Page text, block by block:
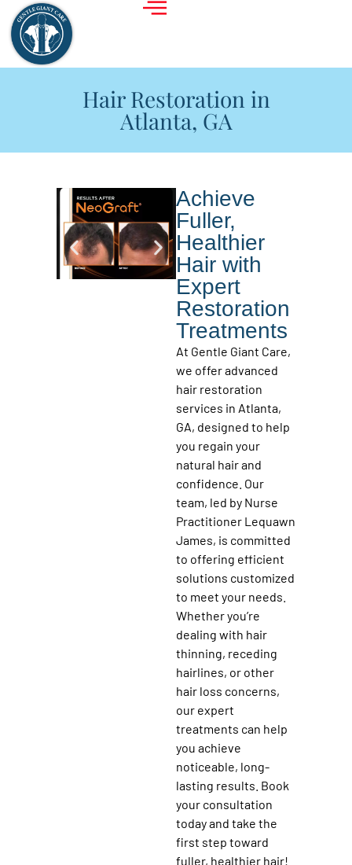
Hair Restoration in
Atlanta, GA
Achieve
Fuller,
Healthier
Hair with
Expert
Restoration
Treatments
At Gentle Giant Care,
we offer advanced
hair restoration
services in Atlanta,
GA, designed to help
you regain your
natural hair and
confidence. Our
team, led by Nurse
Practitioner Lequawn
James, is committed
to offering efficient
solutions customized
to meet your needs.
Whether you’re
dealing with hair
thinning, receding
hairlines, or other
hair loss concerns,
our expert
treatments can help
you achieve
noticeable, long-
lasting results. Book
your consultation
today and take the
first step toward
fuller, healthier hair!